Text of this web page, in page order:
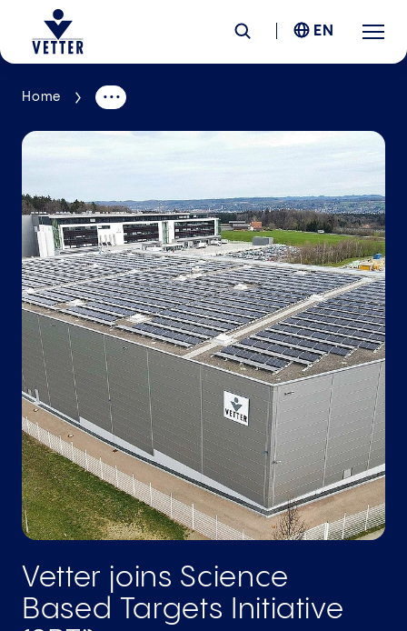
Company
Services
Locations
News &Insights
Careers
EN
Home
Vetter joins Science
Based Targets Initiative